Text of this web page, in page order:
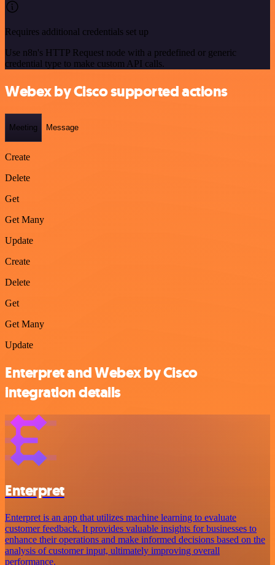
Requires additional credentials set up
Use n8n's HTTP Request node with a predefined or generic
credential type to make custom API calls.
Webex by Cisco supported actions
Meeting Message
Create
Delete
Get
Get Many
Update
Create
Delete
Get
Get Many
Update
Enterpret and Webex by Cisco
integration details
Enterpret
Enterpret is an app that utilizes machine learning to evaluate
customer feedback. It provides valuable insights for businesses to
enhance their operations and make informed decisions based on the
analysis of customer input, ultimately improving overall
performance.